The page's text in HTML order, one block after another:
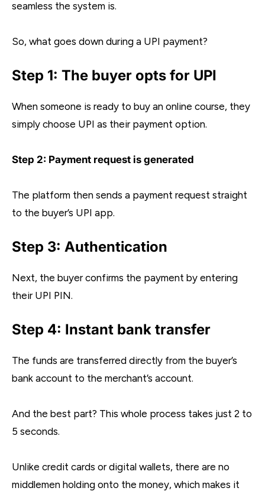
seamless the system is.
So, what goes down during a UPI payment?
Step 1: The buyer opts for UPI
When someone is ready to buy an online course, they
simply choose UPI as their payment option.
Step 2: Payment request is generated
The platform then sends a payment request straight
to the buyer’s UPI app.
Step 3: Authentication
Next, the buyer confirms the payment by entering
their UPI PIN.
Step 4: Instant bank transfer
The funds are transferred directly from the buyer’s
bank account to the merchant’s account.
And the best part? This whole process takes just 2 to
5 seconds.
Unlike credit cards or digital wallets, there are no
middlemen holding onto the money, which makes it